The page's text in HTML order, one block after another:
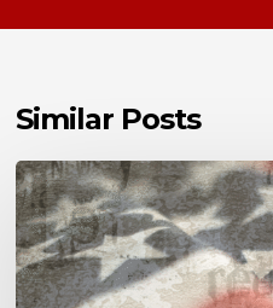
Similar Posts
Losing
Lawful
Status:
Practical